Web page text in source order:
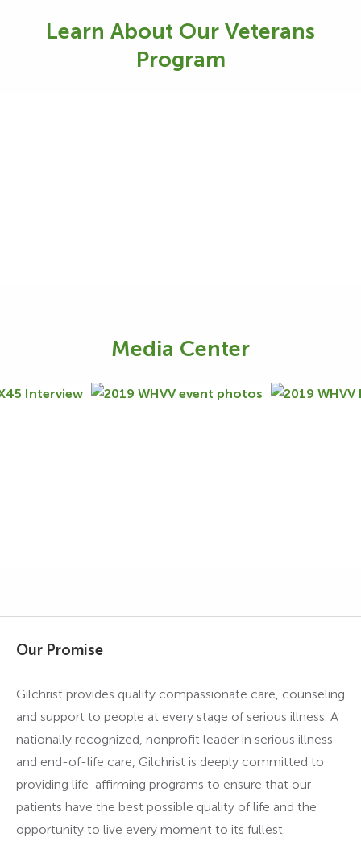
Learn About Our Veterans
Program
Media Center
Our Promise
Gilchrist provides quality compassionate care, counseling
and support to people at every stage of serious illness. A
nationally recognized, nonprofit leader in serious illness
and end-of-life care, Gilchrist is deeply committed to
providing life-affirming programs to ensure that our
patients have the best possible quality of life and the
opportunity to live every moment to its fullest.